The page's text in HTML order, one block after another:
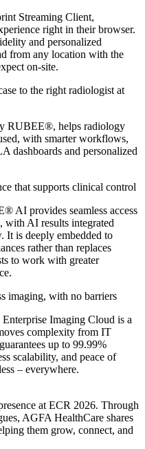
Streaming Client,
right in their browser.
and personalized
from any location with the
on-site.
to the right radiologist at
RUBEE®, helps radiology
with smarter workflows,
dashboards and personalized
that supports clinical control
AI provides seamless access
with AI results integrated
is deeply embedded to
rather than replaces
to work with greater
imaging, with no barriers
Imaging Cloud is a
complexity from IT
up to 99.99%
scalability, and peace of
– everywhere.
at ECR 2026. Through
AGFA HealthCare shares
them grow, connect, and